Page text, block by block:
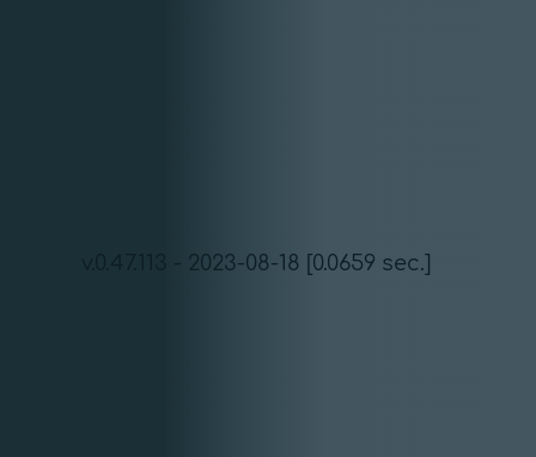
v.0.47.113 - 2023-08-18 [0.0659 sec.]